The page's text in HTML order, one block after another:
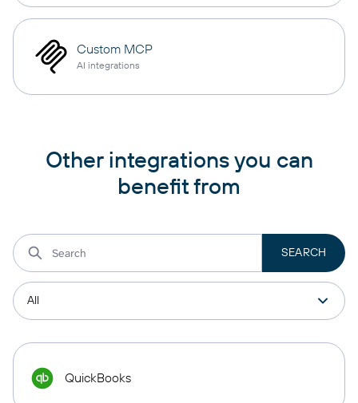
Custom MCP
AI integrations
Other integrations you can
benefit from
QuickBooks